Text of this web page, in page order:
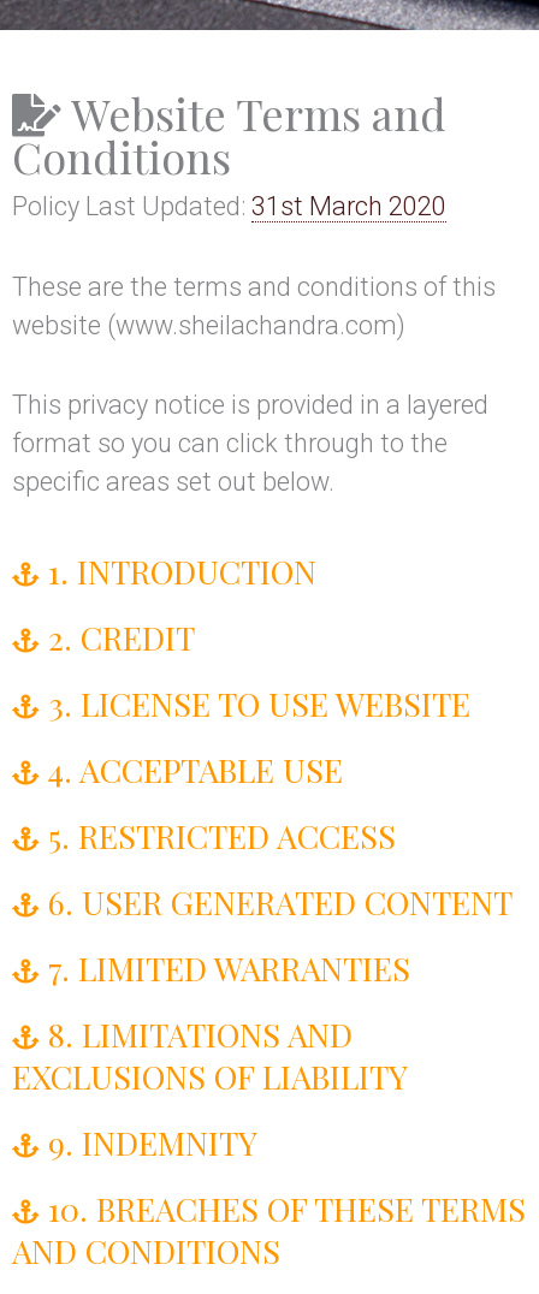
Website Terms and
Conditions
Policy Last Updated: 31st March 2020
These are the terms and conditions of this
website (www.sheilachandra.com)
This privacy notice is provided in a layered
format so you can click through to the
specific areas set out below.
1. INTRODUCTION
2. CREDIT
3. LICENSE TO USE WEBSITE
4. ACCEPTABLE USE
5. RESTRICTED ACCESS
6. USER GENERATED CONTENT
7. LIMITED WARRANTIES
8. LIMITATIONS AND
EXCLUSIONS OF LIABILITY​
9. INDEMNITY
10. BREACHES OF THESE TERMS
AND CONDITIONS